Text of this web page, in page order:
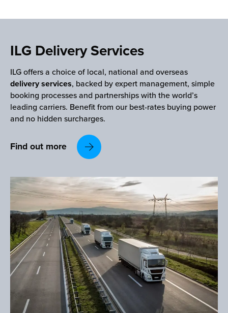
ILG Delivery Services
ILG offers a choice of local, national and overseas
delivery services, backed by expert management, simple
booking processes and partnerships with the world’s
leading carriers. Benefit from our best-rates buying power
and no hidden surcharges.
Find out more